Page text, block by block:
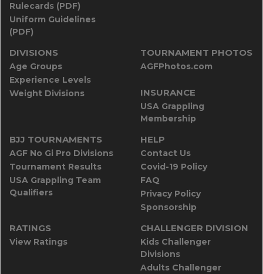
Rulecards (PDF)
Uniform Guidelines
(PDF)
DIVISIONS
Age Groups
Experience Levels
Weight Divisions
TOURNAMENT PHOTOS
AGFPhotos.com
INSURANCE
USA Grappling
Membership
BJJ TOURNAMENTS
AGF No Gi Pro Divisions
Tournament Results
USA Grappling Team
Qualifiers
HELP
Contact Us
Covid-19 Policy
FAQ
Privacy Policy
Sponsorship
RATINGS
View Ratings
CHALLENGER DIVISION
Kids Challenger
Divisions
Adults Challenger